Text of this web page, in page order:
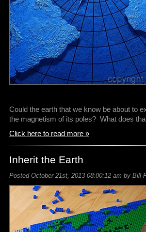
Could the earth that we know be about to
the magnetism of its poles? What does
Click here to read more »
Inherit the Earth
Posted October 21st, 2013 08:00:12 am by Bill